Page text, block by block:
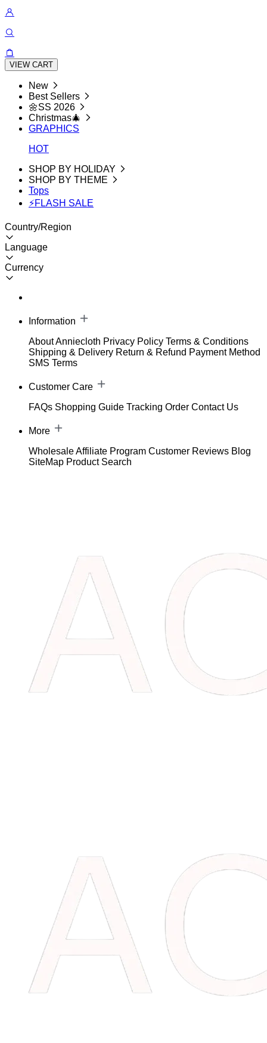
VIEW CART
New
Best Sellers
🌼SS 2026
Christmas🎄
GRAPHICS
HOT
SHOP BY HOLIDAY
SHOP BY THEME
Tops
⚡FLASH SALE
Country/Region
Language
Currency
Information
About Anniecloth Privacy Policy Terms & Conditions
Shipping & Delivery Return & Refund Payment Method
SMS Terms
Customer Care
FAQs Shopping Guide Tracking Order Contact Us
More
WholesaleAffiliate Program Customer Reviews Blog
SiteMap Product Search